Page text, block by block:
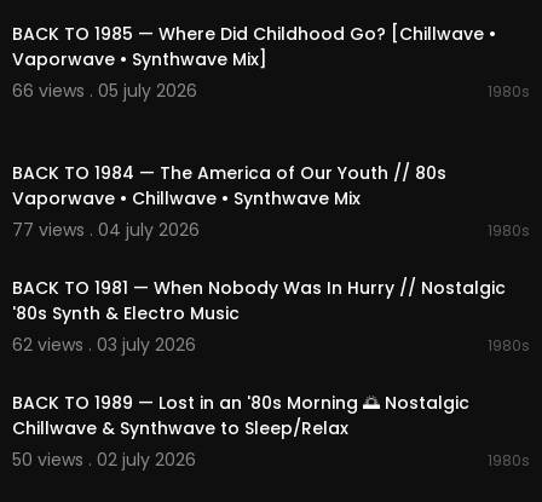
06:56 Faded Signal
11:24 Hallway Lullaby Echo
16:03 Under Dream Distant
19:23 Synth Haze
31:32 Nostalgic 80s Echoes
35:00 Wave Of Ocean
38:41 Blissful Nostalgic Wave
42:01 Signal in 1983
49:41 80s Drift
53:13 Rainy Memory
56:17 Glowing Paper Route Afterglow
01:03:13 Dark Drift
01:07:21 Golden Tape 1988
01:10:36 Cobalt Arcade Afterglow
01:14:10 Echoing the Signal
BACK TO 1985 — Where Did Childhood Go? [Chillwave •
Vaporwave • Synthwave Mix]
66 views . 05 july 2026
1980s
BACK TO 1984 — The America of Our Youth // 80s
Vaporwave • Chillwave • Synthwave Mix
77 views . 04 july 2026
1980s
BACK TO 1981 — When Nobody Was In Hurry // Nostalgic
'80s Synth & Electro Music
62 views . 03 july 2026
1980s
BACK TO 1989 — Lost in an '80s Morning 🌅 Nostalgic
Chillwave & Synthwave to Sleep/Relax
50 views . 02 july 2026
1980s